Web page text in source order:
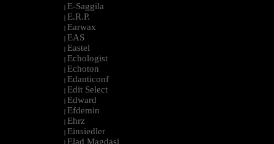
| E-Saggila
| E.R.P.
| Earwax
| EAS
| Eastel
| Echologist
| Echoton
| Edanticonf
| Edit Select
| Edward
| Efdemin
| Ehrz
| Einsiedler
| Elad Magdasi